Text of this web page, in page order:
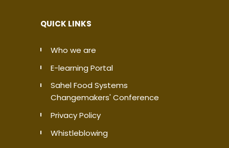
QUICK LINKS
Who we are
E-learning Portal
Sahel Food Systems
Changemakers' Conference
Privacy Policy
Whistleblowing